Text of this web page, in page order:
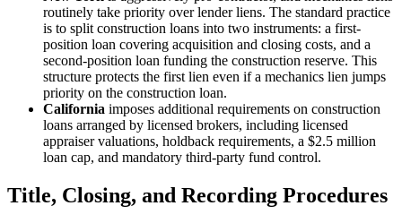
routinely take priority over lender liens. The standard practice
is to split construction loans into two instruments: a first-
position loan covering acquisition and closing costs, and a
second-position loan funding the construction reserve. This
structure protects the first lien even if a mechanics lien jumps
priority on the construction loan.
California imposes additional requirements on construction
loans arranged by licensed brokers, including licensed
appraiser valuations, holdback requirements, a $2.5 million
loan cap, and mandatory third-party fund control.
Title, Closing, and Recording Procedures